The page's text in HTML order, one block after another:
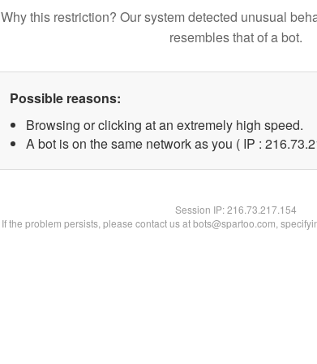
Why this restriction? Our system detected unusual
resembles that of a bot.
Possible reasons:
Browsing or clicking at an extremely high speed.
A bot is on the same network as you ( IP :
Session IP:216.73.217.154
If the problem persists, please contact us at bots@spartoo.com,